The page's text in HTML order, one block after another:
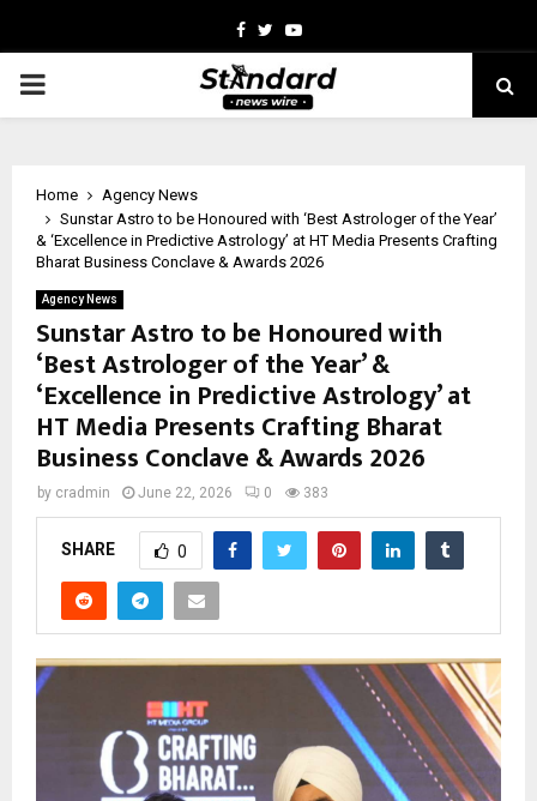
Facebook
TwitterYoutube
PRIMARY
Home
Agency News
Sunstar Astro to be Honoured with ‘Best Astrologer of the Year’
& ‘Excellence in Predictive Astrology’ at HT Media Presents Crafting
Bharat Business Conclave & Awards 2026
Agency News
Sunstar Astro to be Honoured with
‘Best Astrologer of the Year’ &
‘Excellence in Predictive Astrology’ at
HT Media Presents Crafting Bharat
Business Conclave & Awards 2026
by cradmin June 22, 2026 0 383
SHARE 0